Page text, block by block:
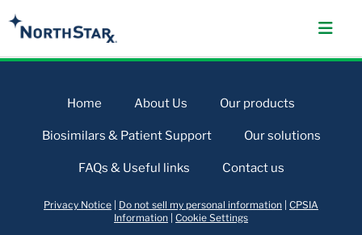
Home About Us Our products
Biosimilars & Patient Support Our solutions
FAQs & Useful links Contact us
Privacy Notice Do not sell my personal information CPSIA
Information Cookie Settings